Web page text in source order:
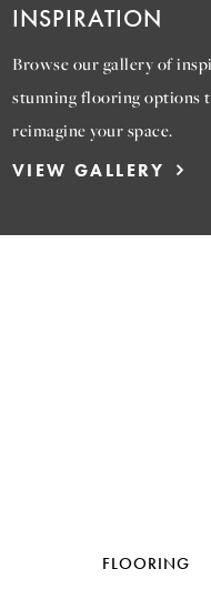
INSPIRATION
Browse our gallery of
stunning flooring options
reimagine your space.
VIEW GALLERY
FLOORING